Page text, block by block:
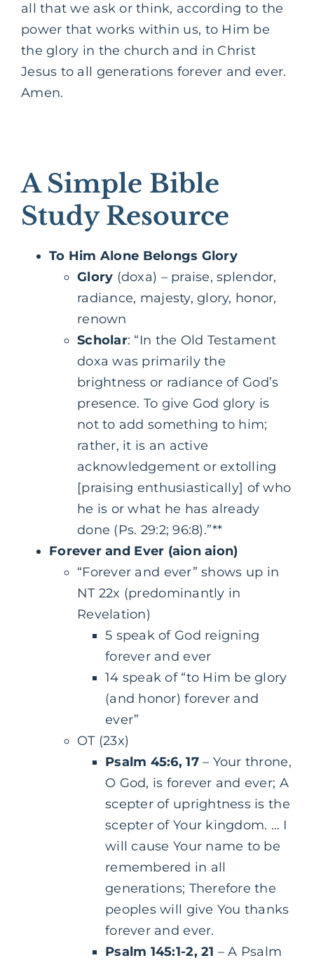
all that we ask or think, according to the
power that works within us, to Him be
the glory in the church and in Christ
Jesus to all generations forever and ever.
Amen.
A Simple Bible
Study Resource
To Him Alone Belongs Glory
Glory (doxa) – praise, splendor,
radiance, majesty, glory, honor,
renown
Scholar: “In the Old Testament
doxa was primarily the
brightness or radiance of God’s
presence. To give God glory is
not to add something to him;
rather, it is an active
acknowledgement or extolling
[praising enthusiastically] of who
he is or what he has already
done (Ps. 29:2; 96:8).”**
Forever and Ever (aion aion)
“Forever and ever” shows up in
NT 22x (predominantly in
Revelation)
5 speak of God reigning
forever and ever
14 speak of “to Him be glory
(and honor) forever and
ever”
OT (23x)
Psalm 45:6, 17– Your throne,
O God, is forever and ever; A
scepter of uprightness is the
scepter of Your kingdom. … I
will cause Your name to be
remembered in all
generations; Therefore the
peoples will give You thanks
forever and ever.
Psalm 145:1-2, 21 – A Psalm